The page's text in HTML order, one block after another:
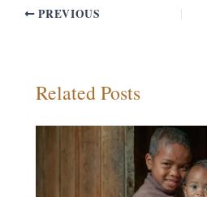
PREVIOUS
Related Posts